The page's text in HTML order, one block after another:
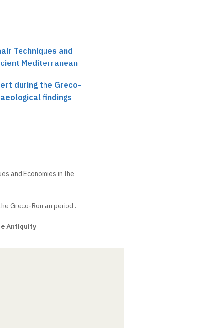
Techniques and
Mediterranean
during the Greco-
findings
and Economies in the
Greco-Roman period :
Antiquity